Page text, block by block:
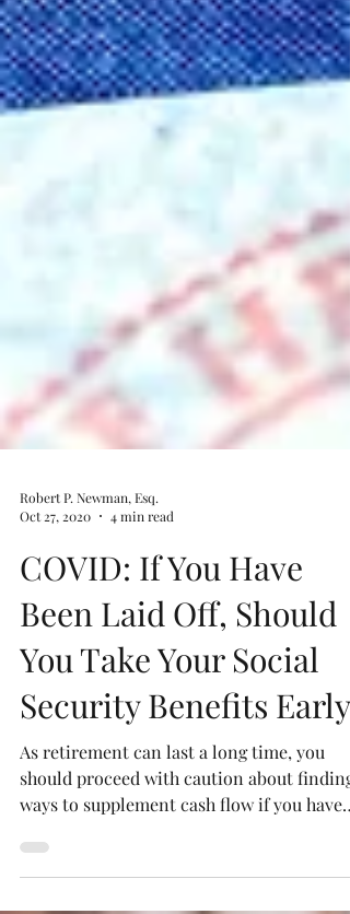
Oct 27, 2020
4 min read
COVID: If You Have
Been Laid Off, Should
You Take Your Social
Security Benefits Early?
As retirement can last a long time, you
ways to supplement cash flow if you have
lost your job.